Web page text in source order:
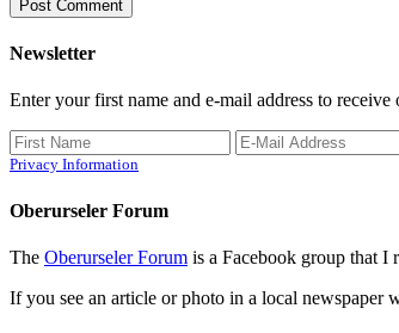
Newsletter
Enter your first name and e-mail address to
Privacy Information
Oberurseler Forum
The Oberurseler Forum is a Facebook group that I
If you see an article or photo in a local newspaper